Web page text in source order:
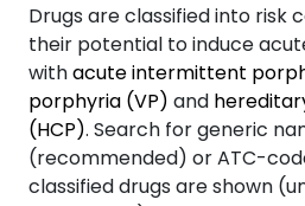
Drugs are classified into risk
their potential to induce
withacute intermittent
porphyria (VP) and
(HCP). Search for generic
(recommended) or ATC-
classified drugs are shown